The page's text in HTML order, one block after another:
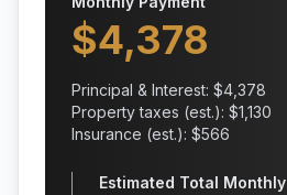
$4,378
Principal & Interest: $4,378
Property taxes (est.): $1,130
Insurance (est.): $566
Estimated Total Monthly